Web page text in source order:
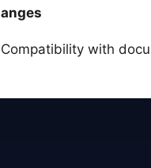
Compatibility with